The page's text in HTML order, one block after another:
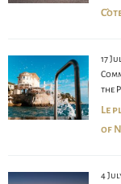
17
the
Le
of
4